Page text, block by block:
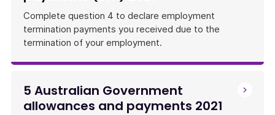
Complete question 4 to declare employment
termination payments you received due to the
termination of your employment.
5 Australian Government
allowances and payments 2021